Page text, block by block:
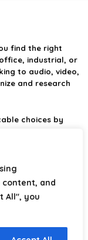
content, and
All", you
find the right
industrial, or
to audio, video,
and research
choices by
and
power, and
every time.